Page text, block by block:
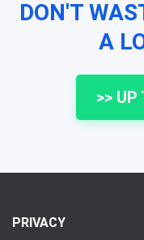
DON'T
A
>>
PRIVACY